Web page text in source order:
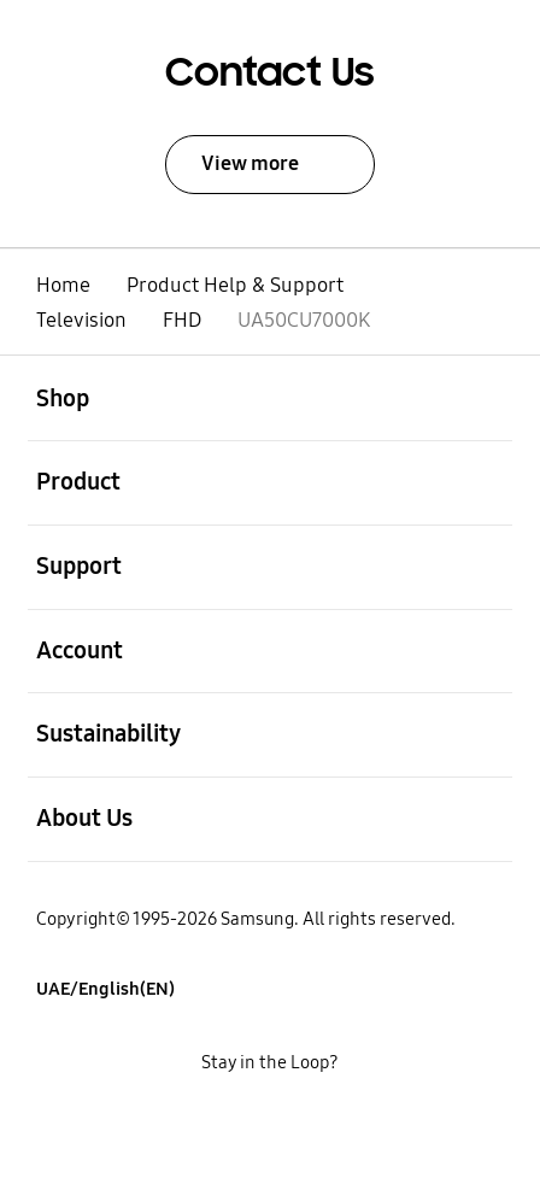
Contact Us
View more
Home
Product Help & Support
Television
FHD UA50CU7000K
Shop
Product
Support
Account
Sustainability
About Us
Copyright© 1995-2026 Samsung. All rights reserved.
UAE/English(EN)
Stay in the Loop?